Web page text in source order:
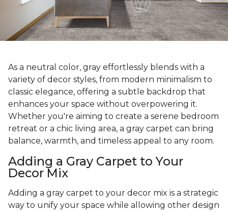
As a neutral color, gray effortlessly blends with a
variety of decor styles, from modern minimalism to
classic elegance, offering a subtle backdrop that
enhances your space without overpowering it.
Whether you're aiming to create a serene bedroom
retreat or a chic living area, a gray carpet can bring
balance, warmth, and timeless appeal to any room.
Adding a Gray Carpet to Your
Decor Mix
Adding a gray carpet to your decor mix is a strategic
way to unify your space while allowing other design